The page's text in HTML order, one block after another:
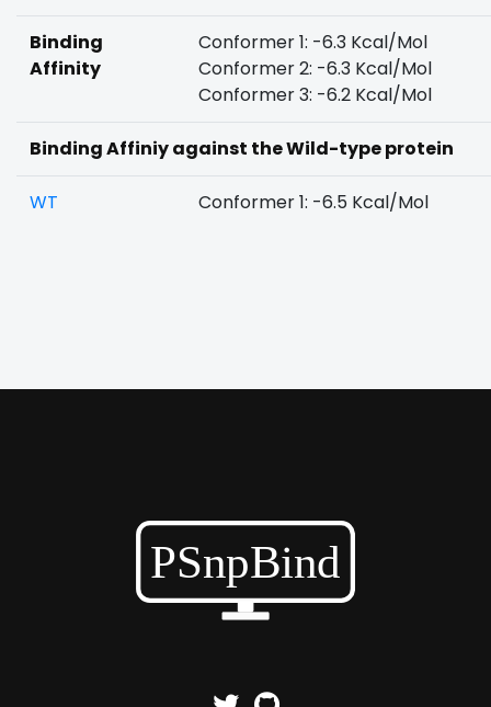
Binding
Affinity
Conformer 1: -6.3 Kcal/Mol
Conformer 2: -6.3 Kcal/Mol
Conformer 3: -6.2 Kcal/Mol
Binding Affiniy against the Wild-type protein
WT Conformer 1: -6.5 Kcal/Mol